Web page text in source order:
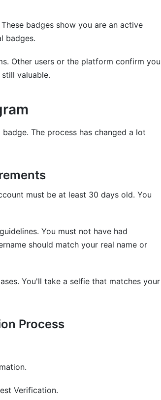
badges show you are an active
badges.
Other users or the platform confirm you
valuable.
The process has changed a lot
must be at least 30 days old. You
You must not have had
should match your real name or
You'll take a selfie that matches your
Process
Verification.